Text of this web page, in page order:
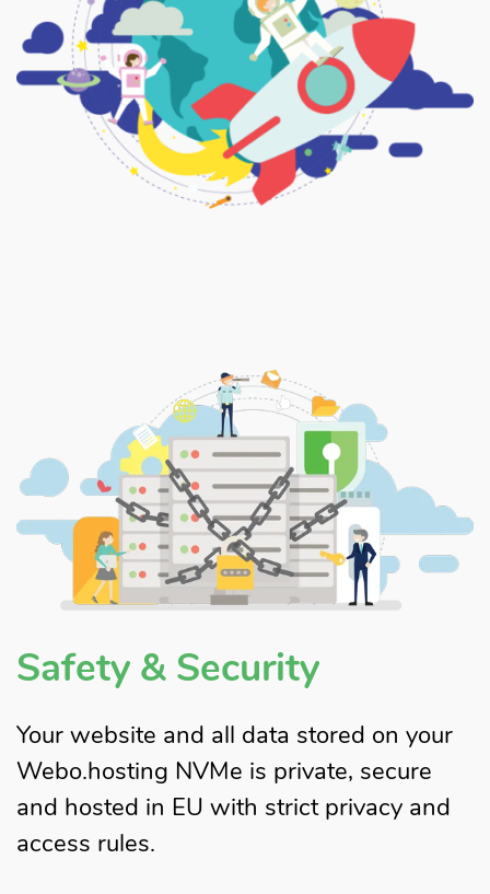
Safety & Security
Your website and all data stored on your
Webo.hosting NVMe is private, secure
and hosted in EU with strict privacy and
access rules.